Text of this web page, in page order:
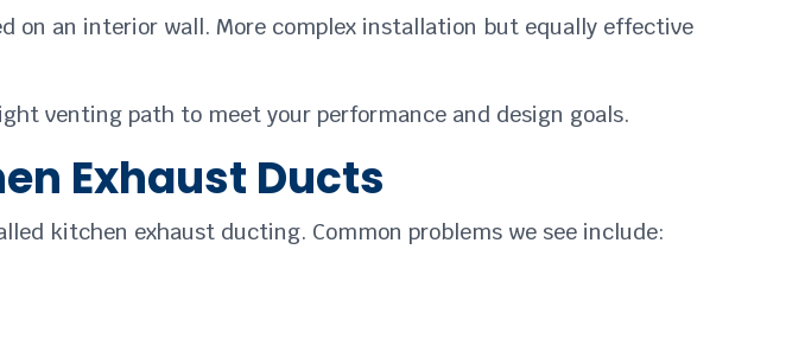
on an interior wall. More complex installation but equally effective
venting path to meet your performance and design goals.
Exhaust Ducts
kitchen exhaust ducting. Common problems we see include: